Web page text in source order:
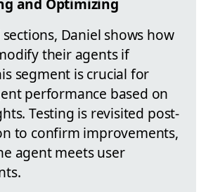
Daniel shows how
their agents if
segment is crucial for
performance based on
Testing is revisited post-
to confirm improvements,
agent meets user